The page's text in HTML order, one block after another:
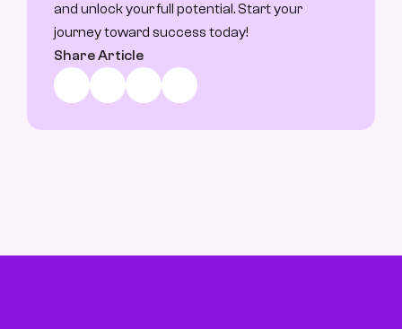
and unlock your full potential. Start your
journey toward success today!
Share Article